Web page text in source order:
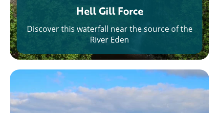
Hell Gill Force
Discover this waterfall near the source of the
River Eden